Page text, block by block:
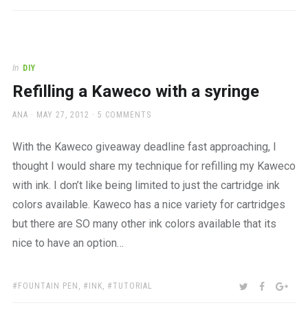
In DIY
Refilling a Kaweco with a syringe
AUTHOR
ANA
POSTED
MAY 27, 2012 5 COMMENTS
With the Kaweco giveaway deadline fast approaching, I
thought I would share my technique for refilling my Kaweco
with ink. I don’t like being limited to just the cartridge ink
colors available. Kaweco has a nice variety for cartridges
but there are SO many other ink colors available that its
nice to have an option…
TAGS:
FOUNTAIN PEN , INK, TUTORIAL SHARE:TWITTER